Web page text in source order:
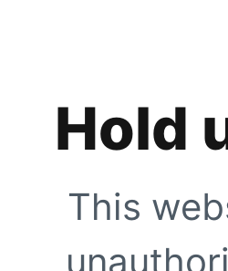
Hold
This